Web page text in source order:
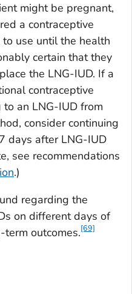
might be pregnant,
a contraceptive
use until the health
certain that they
the LNG-IUD. If a
contraceptive
an LNG-IUD from
consider continuing
days after LNG-IUD
see recommendations
.)
regarding the
on different days of
outcomes.[69]